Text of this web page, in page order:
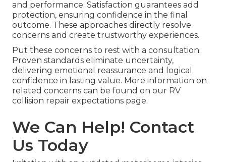
and performance. Satisfaction guarantees add
protection, ensuring confidence in the final
outcome. These approaches directly resolve
concerns and create trustworthy experiences.
Put these concerns to rest with a consultation.
Proven standards eliminate uncertainty,
delivering emotional reassurance and logical
confidence in lasting value. More information on
related concerns can be found on our RV
collision repair expectations page.
We Can Help! Contact
Us Today